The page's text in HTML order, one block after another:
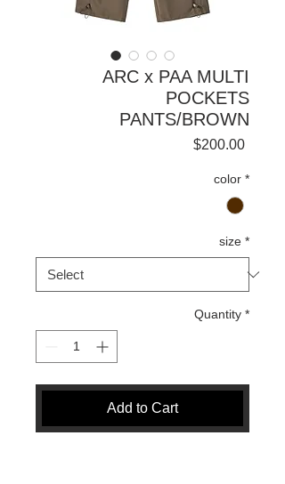
ARC x PAA MULTI
POCKETS
PANTS/BROWN
$200.00Price
color *
size *
Quantity *
Add to Cart